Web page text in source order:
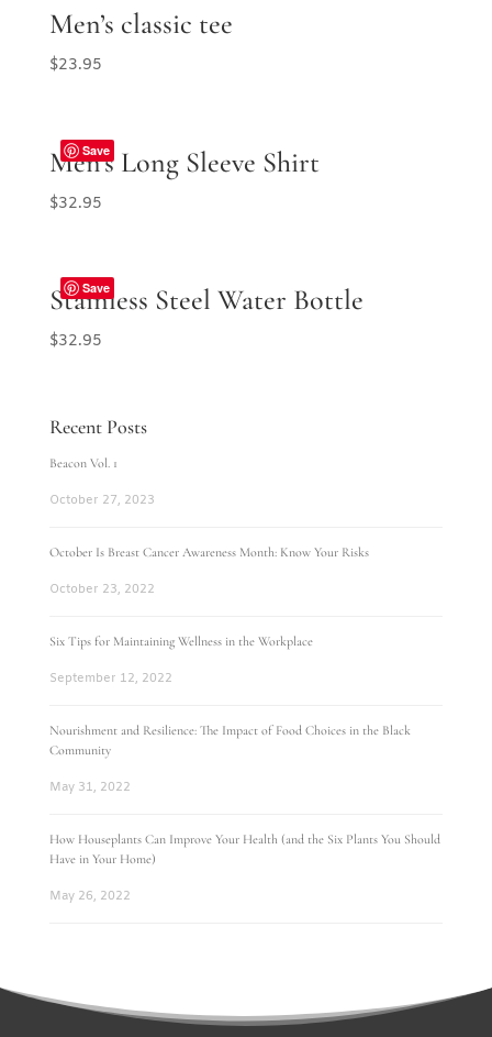
Men’s classic tee
$23.95
Save
Men’s Long Sleeve Shirt
$32.95
Save
Stainless Steel Water Bottle
$32.95
Recent Posts
Beacon Vol. 1
October 27, 2023
October Is Breast Cancer Awareness Month: Know Your Risks
October 23, 2022
Six Tips for Maintaining Wellness in the Workplace
September 12, 2022
Nourishment and Resilience: The Impact of Food Choices in the Black
Community
May 31, 2022
How Houseplants Can Improve Your Health (and the Six Plants You Should
Have in Your Home)
May 26, 2022